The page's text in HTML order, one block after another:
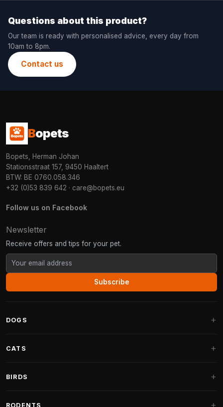
Questions about this product?
Our team is ready with personalised advice, every day from
10am to 8pm.
Contact us
Bopets
Bopets, Herman Johan
Stationsstraat 157, 9450 Haaltert
BTW: BE 0760.058.346
+32 (0)53 839 642 · care@bopets.eu
Follow us on Facebook
Newsletter
Receive offers and tips for your pet.
Subscribe
DOGS
Fantail Dog Beds
CATS
BIRDS
RODENTS